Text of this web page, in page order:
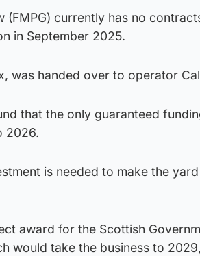
(FMPG) currently has no
in September 2025.
was handed over to operator
that the only guaranteed
2026.
is needed to make the
award for the Scottish
would take the business to